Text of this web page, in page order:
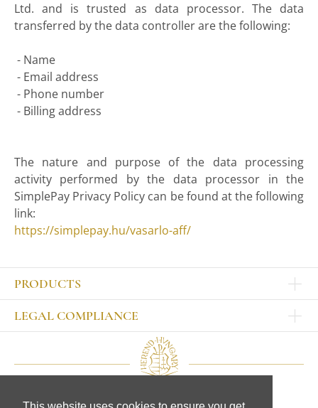
Ltd. and is trusted as data processor. The data
transferred by the data controller are the following:
- Name
- Email address
- Phone number
- Billing address
The nature and purpose of the data processing
activity performed by the data processor in the
SimplePay Privacy Policy can be found at the following
link:
https://simplepay.hu/vasarlo-aff/
PRODUCTS
Plates
LEGAL COMPLIANCE
Our colleagues